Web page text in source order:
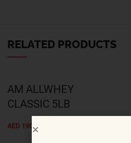
RELATED PRODUCTS
AM ALLWHEY
CLASSIC 5LB
AED 190.00